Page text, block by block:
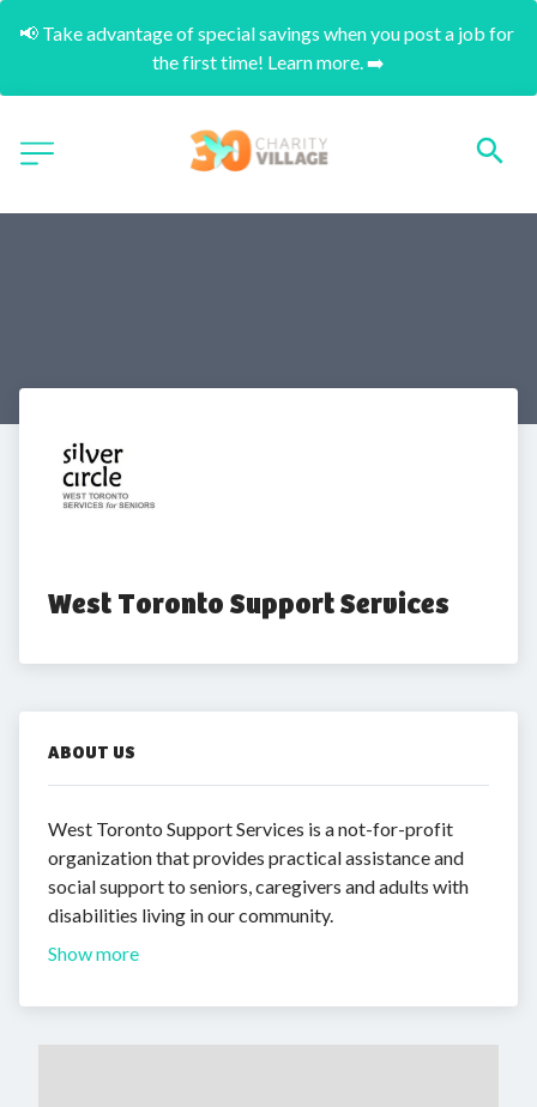
📢 Take advantage of special savings when you post a job for
the first time! Learn more. ➡️
West Toronto Support Services
ABOUT US
West Toronto Support Services is a not-for-profit
organization that provides practical assistance and
social support to seniors, caregivers and adults with
disabilities living in our community.
Show more